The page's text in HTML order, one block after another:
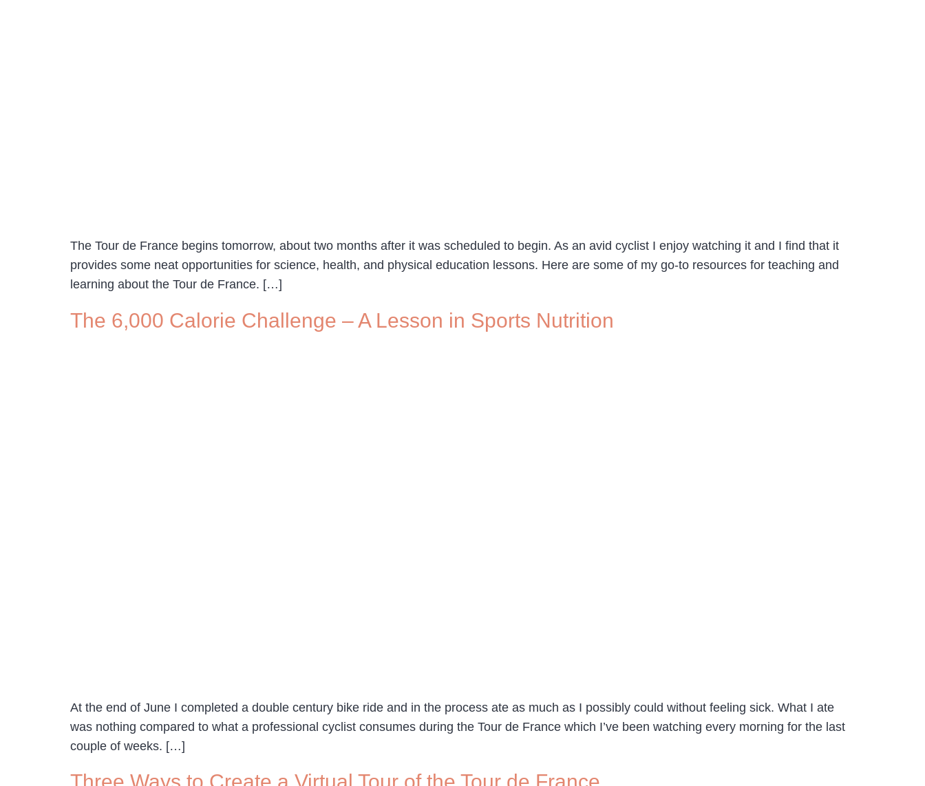
The Tour de France begins tomorrow, about two months after it was scheduled to begin. As an avid cyclist I enjoy watching it and I find that it
provides some neat opportunities for science, health, and physical education lessons. Here are some of my go-to resources for teaching and
learning about the Tour de France. […]
The 6,000 Calorie Challenge – A Lesson in Sports Nutrition
At the end of June I completed a double century bike ride and in the process ate as much as I possibly could without feeling sick. What I ate
was nothing compared to what a professional cyclist consumes during the Tour de France which I’ve been watching every morning for the last
couple of weeks. […]